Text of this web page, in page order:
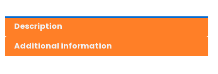
Description
Additional information